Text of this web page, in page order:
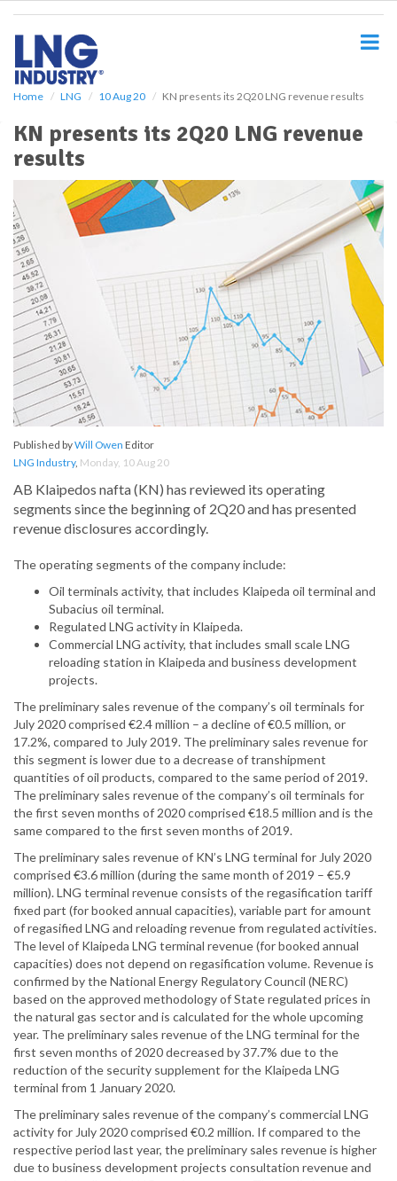
Home LNG 10 Aug 20 KN presents its 2Q20 LNG revenue results
KN presents its 2Q20 LNG revenue
results
Published byWill Owen Editor
LNG Industry, Monday, 10 Aug 20
AB Klaipedos nafta (KN) has reviewed its operating
segments since the beginning of 2Q20 and has presented
revenue disclosures accordingly.
The operating segments of the company include:
Oil terminals activity, that includes Klaipeda oil terminal and
Subacius oil terminal.
Regulated LNG activity in Klaipeda.
Commercial LNG activity, that includes small scale LNG
reloading station in Klaipeda and business development
projects.
The preliminary sales revenue of the company’s oil terminals for
July 2020 comprised €2.4 million – a decline of €0.5 million, or
17.2%, compared to July 2019. The preliminary sales revenue for
this segment is lower due to a decrease of transhipment
quantities of oil products, compared to the same period of 2019.
The preliminary sales revenue of the company’s oil terminals for
the first seven months of 2020 comprised €18.5 million and is the
same compared to the first seven months of 2019.
The preliminary sales revenue of KN’s LNG terminal for July 2020
comprised €3.6 million (during the same month of 2019 – €5.9
million). LNG terminal revenue consists of the regasification tariff
fixed part (for booked annual capacities), variable part for amount
of regasified LNG and reloading revenue from regulated activities.
The level of Klaipeda LNG terminal revenue (for booked annual
capacities) does not depend on regasification volume. Revenue is
confirmed by the National Energy Regulatory Council (NERC)
based on the approved methodology of State regulated prices in
the natural gas sector and is calculated for the whole upcoming
year. The preliminary sales revenue of the LNG terminal for the
first seven months of 2020 decreased by 37.7% due to the
reduction of the security supplement for the Klaipeda LNG
terminal from 1 January 2020.
The preliminary sales revenue of the company’s commercial LNG
activity for July 2020 comprised €0.2 million. If compared to the
respective period last year, the preliminary sales revenue is higher
due to business development projects consultation revenue and